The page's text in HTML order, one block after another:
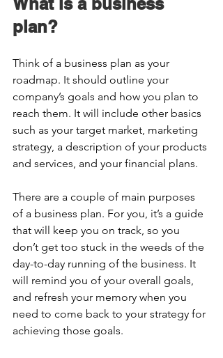
plan?
Think of a business plan as your
roadmap. It should outline your
company’s goals and how you plan to
reach them. It will include other basics
such as your target market, marketing
strategy, a description of your products
and services, and your financial plans.
There are a couple of main purposes
of a business plan. For you, it’s a guide
that will keep you on track, so you
don’t get too stuck in the weeds of the
day-to-day running of the business. It
will remind you of your overall goals,
and refresh your memory when you
need to come back to your strategy for
achieving those goals.